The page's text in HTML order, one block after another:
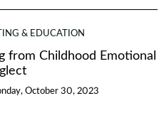
& EDUCATION
from Childhood Emotional
October 30, 2023